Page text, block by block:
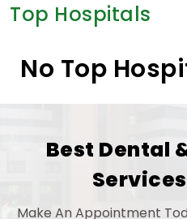
Top Hospitals
No Top
Best Dental
Make An Appointment